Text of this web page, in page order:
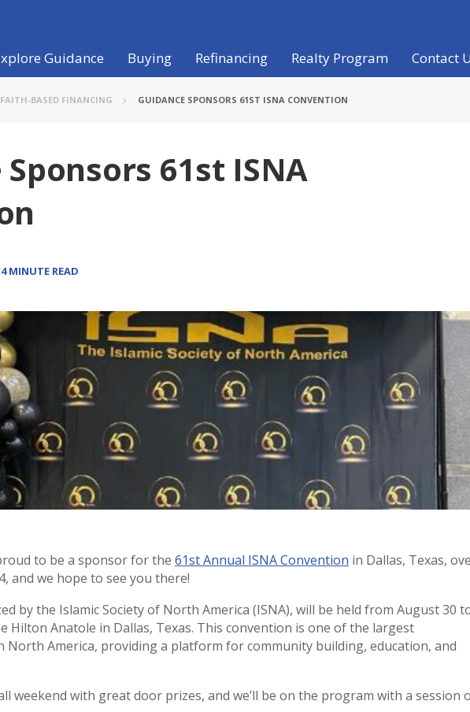
Guidance Buying Refinancing Realty Program Contact
FAITH-BASED FINANCING GUIDANCE SPONSORS 61ST ISNA CONVENTION
61st ISNA
4 MINUTE READ
to be a sponsor for the 61st Annual ISNA Convention in Dallas, Texas,
and we hope to see you there!
by the Islamic Society of North America (ISNA), will be held from August 30
Hilton Anatole in Dallas, Texas. This convention is one of the largest
North America, providing a platform for community building, education, and
weekend with great door prizes, and we’ll be on the program with a session